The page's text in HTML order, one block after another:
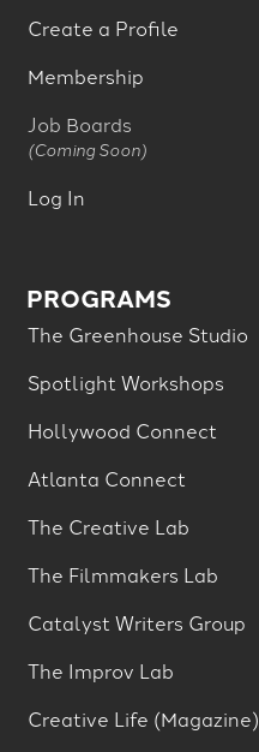
Create a Profile
Membership
Job Boards
(Coming Soon)
Log In
PROGRAMS
The Greenhouse Studio
Spotlight Workshops
Hollywood Connect
Atlanta Connect
The Creative Lab
The Filmmakers Lab
Catalyst Writers Group
The Improv Lab
Creative Life (Magazine)